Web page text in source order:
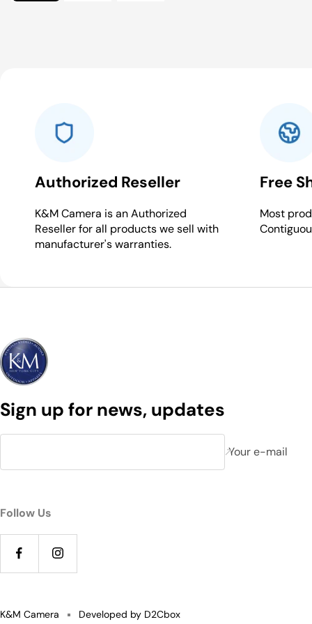
Authorized Reseller
K&M Camera is an Authorized
Reseller for all products we sell with
manufacturer's warranties.
Free
Most
Sign up for news, updates
Your e-mail
Follow Us
K&M Camera Developed by D2Cbox